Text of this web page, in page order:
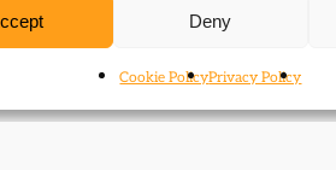
Deny
Cookie PolicyPrivacy Policy